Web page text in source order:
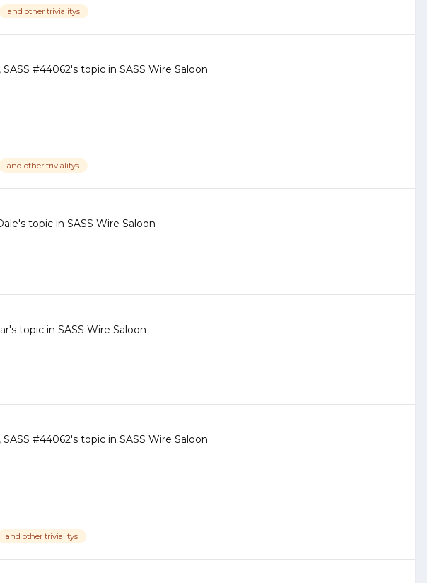
and other trivialitys
SASS #44062's topic in SASS Wire Saloon
and other trivialitys
's topic in SASS Wire Saloon
's topic in SASS Wire Saloon
SASS #44062's topic in SASS Wire Saloon
and other trivialitys